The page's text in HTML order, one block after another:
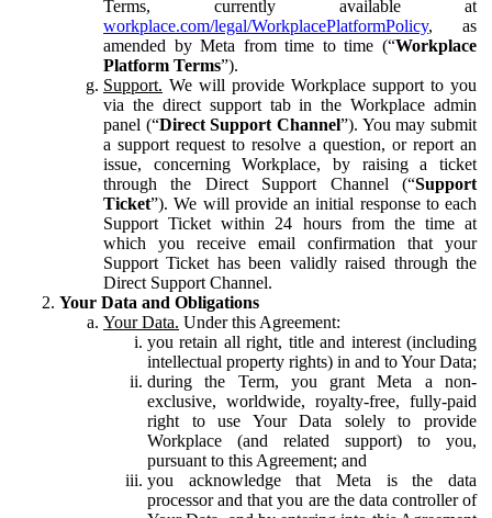
Terms, currently available at
workplace.com/legal/WorkplacePlatformPolicy, as
amended by Meta from time to time (“Workplace
Platform Terms”).
Support. We will provide Workplace support to you
via the direct support tab in the Workplace admin
panel (“Direct Support Channel”). You may submit
a support request to resolve a question, or report an
issue, concerning Workplace, by raising a ticket
through the Direct Support Channel (“Support
Ticket”). We will provide an initial response to each
Support Ticket within 24 hours from the time at
which you receive email confirmation that your
Support Ticket has been validly raised through the
Direct Support Channel.
Your Data and Obligations
Your Data. Under this Agreement:
you retain all right, title and interest (including
intellectual property rights) in and to Your Data;
during the Term, you grant Meta a non-
exclusive, worldwide, royalty-free, fully-paid
right to use Your Data solely to provide
Workplace (and related support) to you,
pursuant to this Agreement; and
you acknowledge that Meta is the data
processor and that you are the data controller of